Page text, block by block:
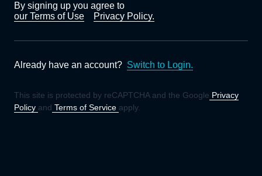
By signing up you agree to
our Terms of Use
Privacy Policy.
Already have an account? Switch to Login.
This site is protected by reCAPTCHA and the Google Privacy
Policy and Terms of Service apply.